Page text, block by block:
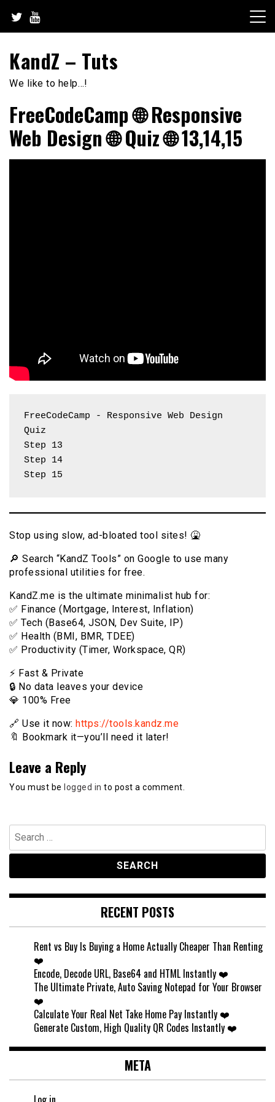
content
KandZ – Tuts
We like to help…!
FreeCodeCamp 🌐 Responsive
Web Design 🌐 Quiz 🌐 13,14,15
FreeCodeCamp - Responsive Web Design
Quiz
Step 13
Step 14
Step 15
Stop using slow, ad-bloated tool sites! 🤮
🔎 Search “KandZ Tools” on Google to use many
professional utilities for free.
KandZ.me is the ultimate minimalist hub for:
✅ Finance (Mortgage, Interest, Inflation)
✅ Tech (Base64, JSON, Dev Suite, IP)
✅ Health (BMI, BMR, TDEE)
✅ Productivity (Timer, Workspace, QR)
⚡️ Fast & Private
🔒 No data leaves your device
💎 100% Free
🔗 Use it now: https://tools.kandz.me
🔖 Bookmark it—you’ll need it later!
Leave a Reply
You must be logged in to post a comment.
Search
for:
RECENT POSTS
Rent vs Buy Is Buying a Home Actually Cheaper Than Renting
❤️
Encode, Decode URL, Base64 and HTML Instantly ❤️
The Ultimate Private, Auto Saving Notepad for Your Browser
❤️
Calculate Your Real Net Take Home Pay Instantly ❤️
Generate Custom, High Quality QR Codes Instantly ❤️
META